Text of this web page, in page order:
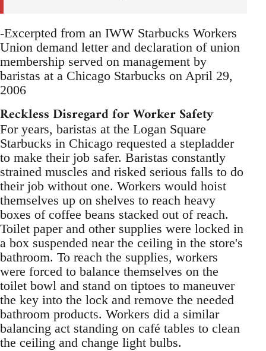
-Excerpted from an IWW Starbucks Workers
Union demand letter and declaration of union
membership served on management by
baristas at a Chicago Starbucks on April 29,
2006
Reckless Disregard for Worker Safety
For years, baristas at the Logan Square
Starbucks in Chicago requested a stepladder
to make their job safer. Baristas constantly
strained muscles and risked serious falls to do
their job without one. Workers would hoist
themselves up on shelves to reach heavy
boxes of coffee beans stacked out of reach.
Toilet paper and other supplies were locked in
a box suspended near the ceiling in the store's
bathroom. To reach the supplies, workers
were forced to balance themselves on the
toilet bowl and stand on tiptoes to maneuver
the key into the lock and remove the needed
bathroom products. Workers did a similar
balancing act standing on café tables to clean
the ceiling and change light bulbs.